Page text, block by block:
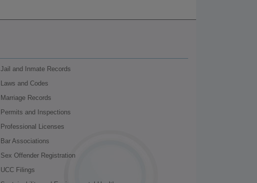
Jail and Inmate Records
Laws and Codes
Marriage Records
Permits and Inspections
Professional Licenses
Bar Associations
Sex Offender Registration
UCC Filings